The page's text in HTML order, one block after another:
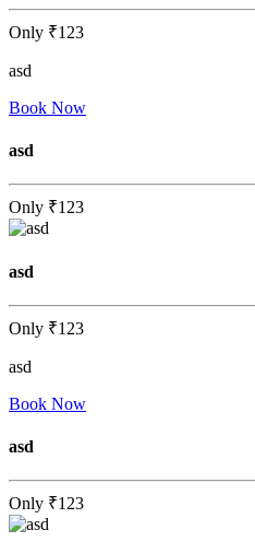
Only ₹123
asd
Book Now
asd
Only ₹123
asd
Only ₹123
asd
Book Now
asd
Only ₹123